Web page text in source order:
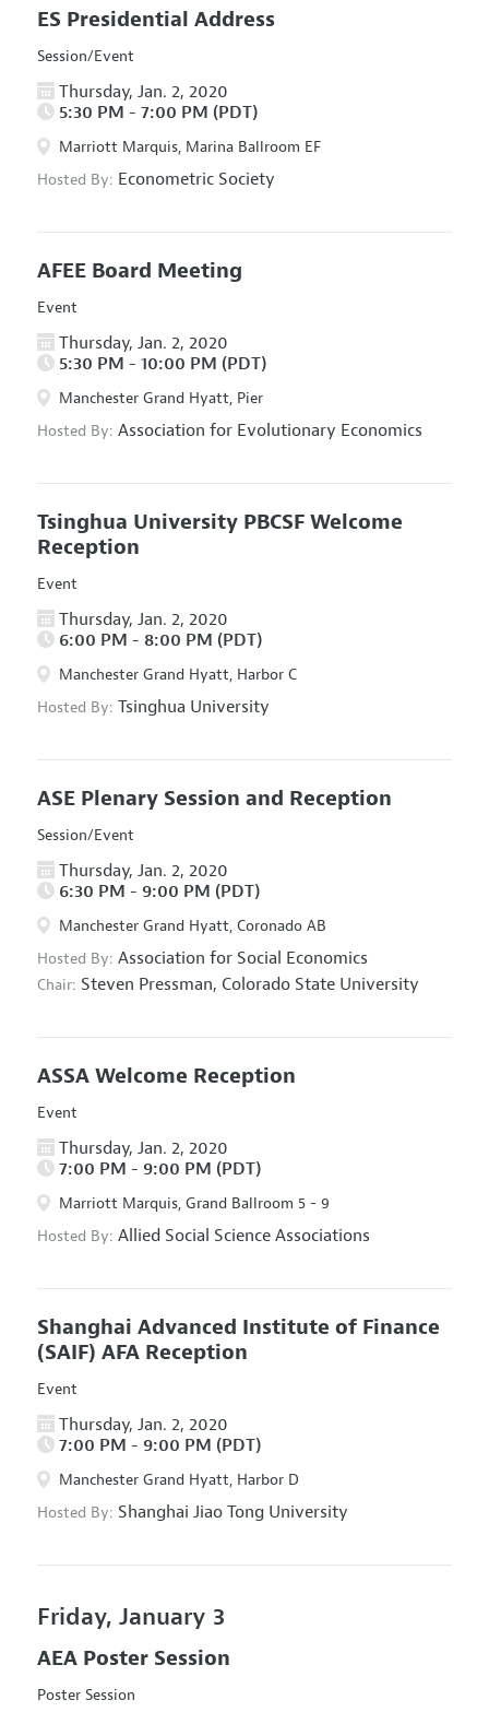
ES Presidential Address
Session/Event
Thursday, Jan. 2, 2020
5:30 PM - 7:00 PM (PDT)
Marriott Marquis, Marina Ballroom EF
Hosted By: Econometric Society
AFEE Board Meeting
Event
Thursday, Jan. 2, 2020
5:30 PM - 10:00 PM (PDT)
Manchester Grand Hyatt, Pier
Hosted By: Association for Evolutionary Economics
Tsinghua University PBCSF Welcome
Reception
Event
Thursday, Jan. 2, 2020
6:00 PM - 8:00 PM (PDT)
Manchester Grand Hyatt, Harbor C
Hosted By: Tsinghua University
ASE Plenary Session and Reception
Session/Event
Thursday, Jan. 2, 2020
6:30 PM - 9:00 PM (PDT)
Manchester Grand Hyatt, Coronado AB
Hosted By: Association for Social Economics
Chair: Steven Pressman, Colorado State University
ASSA Welcome Reception
Event
Thursday, Jan. 2, 2020
7:00 PM - 9:00 PM (PDT)
Marriott Marquis, Grand Ballroom 5 - 9
Hosted By: Allied Social Science Associations
Shanghai Advanced Institute of Finance
(SAIF) AFA Reception
Event
Thursday, Jan. 2, 2020
7:00 PM - 9:00 PM (PDT)
Manchester Grand Hyatt, Harbor D
Hosted By: Shanghai Jiao Tong University
Friday, January 3
AEA Poster Session
Poster Session